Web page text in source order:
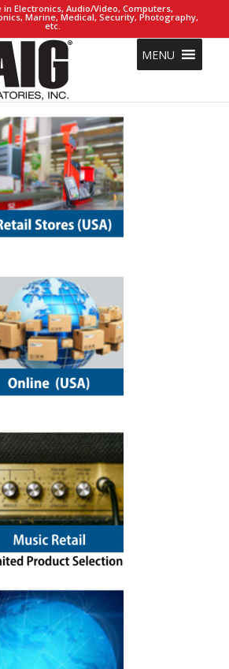
Electronics, Audio/Video, Computers,
Marine, Medical, Security, Photography,
etc.
MENU